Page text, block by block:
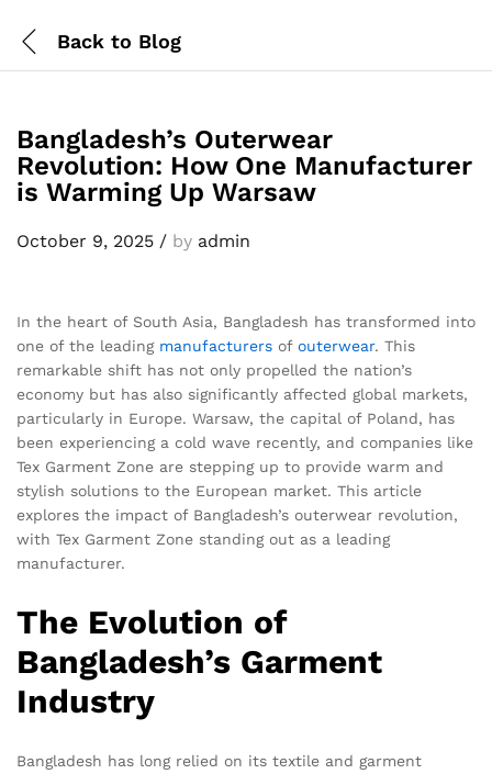
Back to Blog
Bangladesh’s Outerwear
Revolution: How One Manufacturer
is Warming Up Warsaw
October 9, 2025 / by admin
In the heart of South Asia, Bangladesh has transformed into
one of the leading manufacturers of outerwear. This
remarkable shift has not only propelled the nation’s
economy but has also significantly affected global markets,
particularly in Europe. Warsaw, the capital of Poland, has
been experiencing a cold wave recently, and companies like
Tex Garment Zone are stepping up to provide warm and
stylish solutions to the European market. This article
explores the impact of Bangladesh’s outerwear revolution,
with Tex Garment Zone standing out as a leading
manufacturer.
The Evolution of
Bangladesh’s Garment
Industry
Bangladesh has long relied on its textile and garment